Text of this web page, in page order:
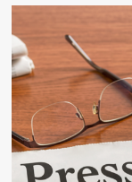
Smile
Clinic
Hosts
Hackathon
to
Support
Young
Talent
Digital